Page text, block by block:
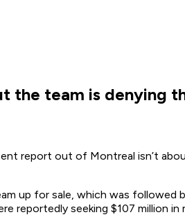
the team is denying
report out of Montreal isn’t
up for sale, which was followed
reportedly seeking $107 million